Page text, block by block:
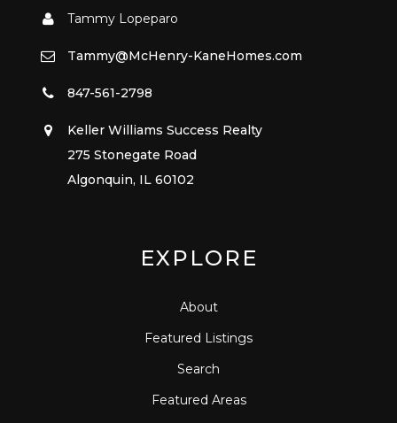
Tammy Lopeparo
Tammy@McHenry-KaneHomes.com
847-561-2798
Keller Williams Success Realty
275 Stonegate Road
Algonquin, IL 60102
EXPLORE
About
Featured Listings
Search
Featured Areas